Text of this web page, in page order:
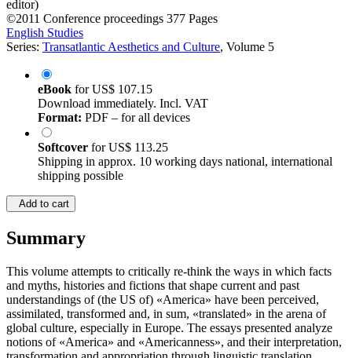
editor)
©2011 Conference proceedings 377 Pages
English Studies
Series: Transatlantic Aesthetics and Culture, Volume 5
eBook forUS$ 107.15
Download immediately. Incl. VAT
Format: PDF – for all devices
Softcover forUS$ 113.25
Shipping in approx. 10 working days national, international
shipping possible
Add to cart
Summary
This volume attempts to critically re-think the ways in which facts
and myths, histories and fictions that shape current and past
understandings of (the US of) «America» have been perceived,
assimilated, transformed and, in sum, «translated» in the arena of
global culture, especially in Europe. The essays presented analyze
notions of «America» and «Americanness», and their interpretation,